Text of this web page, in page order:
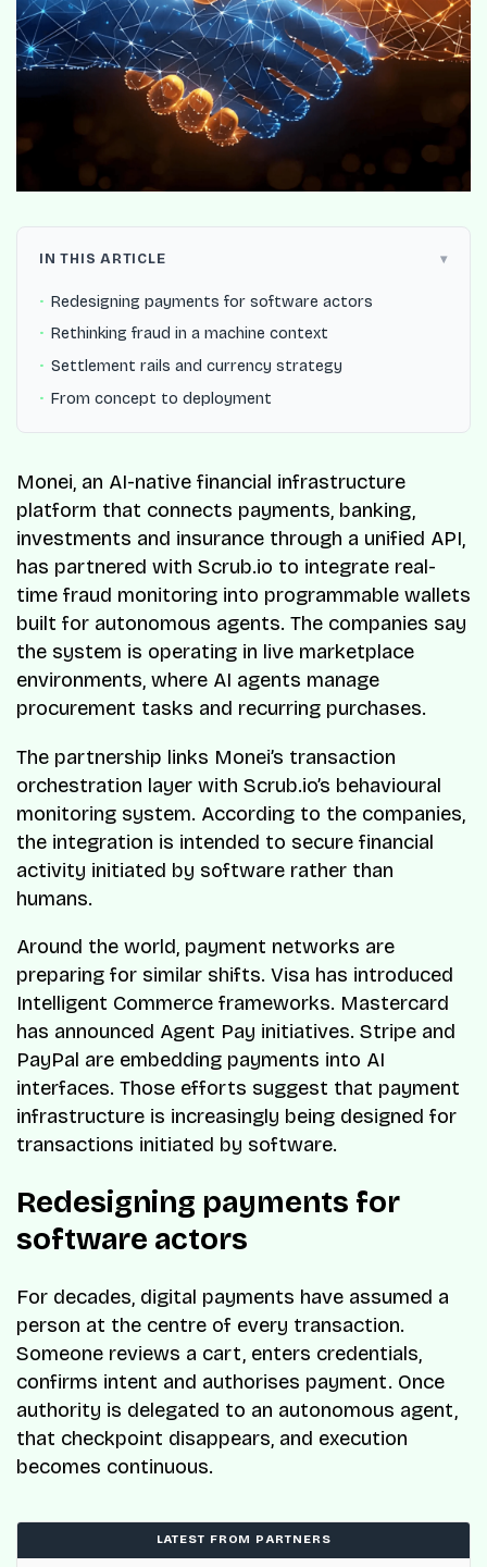
IN THIS ARTICLE
Redesigning payments for software actors
Rethinking fraud in a machine context
Settlement rails and currency strategy
From concept to deployment
Monei, an AI-native financial infrastructure
platform that connects payments, banking,
investments and insurance through a unified API,
has partnered with Scrub.io to integrate real-
time fraud monitoring into programmable wallets
built for autonomous agents. The companies say
the system is operating in live marketplace
environments, where AI agents manage
procurement tasks and recurring purchases.
The partnership links Monei’s transaction
orchestration layer with Scrub.io’s behavioural
monitoring system. According to the companies,
the integration is intended to secure financial
activity initiated by software rather than
humans.
Around the world, payment networks are
preparing for similar shifts. Visa has introduced
Intelligent Commerce frameworks. Mastercard
has announced Agent Pay initiatives. Stripe and
PayPal are embedding payments into AI
interfaces. Those efforts suggest that payment
infrastructure is increasingly being designed for
transactions initiated by software.
Redesigning payments for
software actors
For decades, digital payments have assumed a
person at the centre of every transaction.
Someone reviews a cart, enters credentials,
confirms intent and authorises payment. Once
authority is delegated to an autonomous agent,
that checkpoint disappears, and execution
becomes continuous.
LATEST FROM PARTNERS